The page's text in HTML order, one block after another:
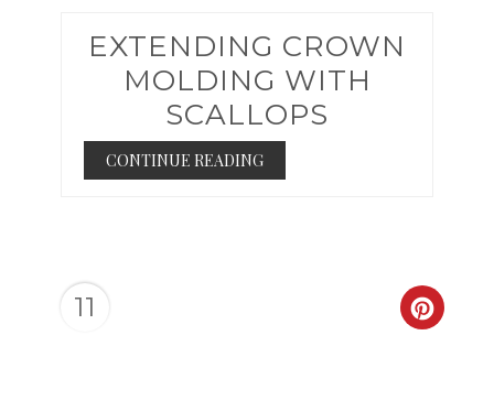
EXTENDING CROWN
MOLDING WITH
SCALLOPS
CONTINUE READING
11